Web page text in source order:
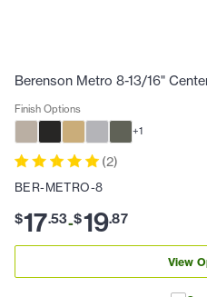
Berenson Metro 8-13/16"
Finish Options
+1
(2)
BER-METRO-8
$17.53-$19.87
View